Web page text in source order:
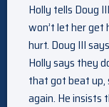
Holly tells Doug
won’t let her get
hurt. Doug III
Holly says they
that got beat up,
again. He insists